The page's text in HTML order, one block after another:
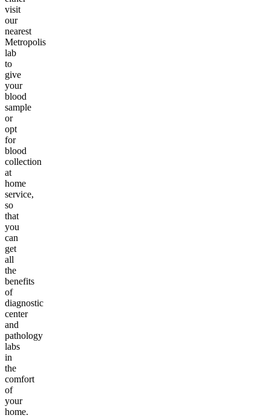
visit
our
nearest
Metropolis
lab
to
give
your
blood
sample
or
opt
for
blood
collection
at
home
service,
so
that
you
can
get
all
the
benefits
of
diagnostic
center
and
pathology
labs
in
the
comfort
of
your
home.